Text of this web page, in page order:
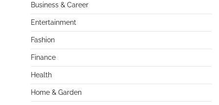
Business & Career
Entertainment
Fashion
Finance
Health
Home & Garden